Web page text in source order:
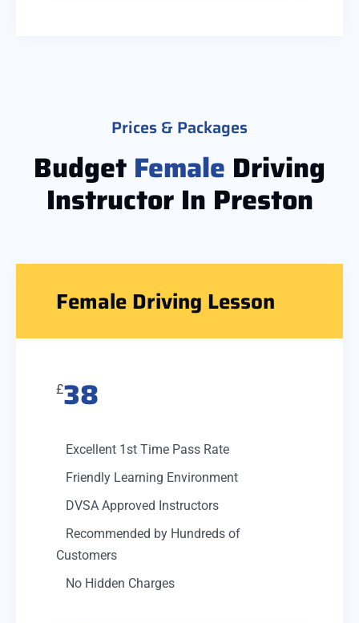
Prices & Packages
Budget Female Driving
Instructor In Preston
Female Driving Lesson
£38
Excellent 1st Time Pass Rate
Friendly Learning Environment
DVSA Approved Instructors
Recommended by Hundreds of
Customers
No Hidden Charges